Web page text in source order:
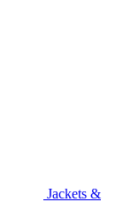
Jackets &